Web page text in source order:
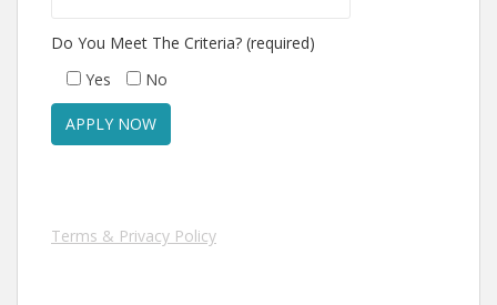
Do You Meet The Criteria? (required)
Yes
No
Terms & Privacy Policy